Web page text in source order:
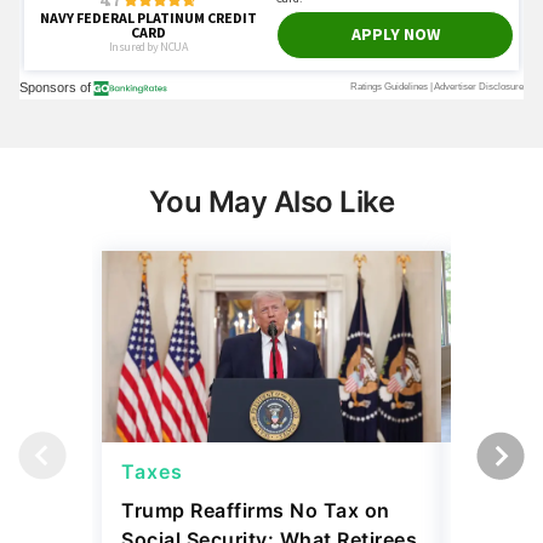
You May Also Like
Taxes
Trump Reaffirms No Tax on
Taxes